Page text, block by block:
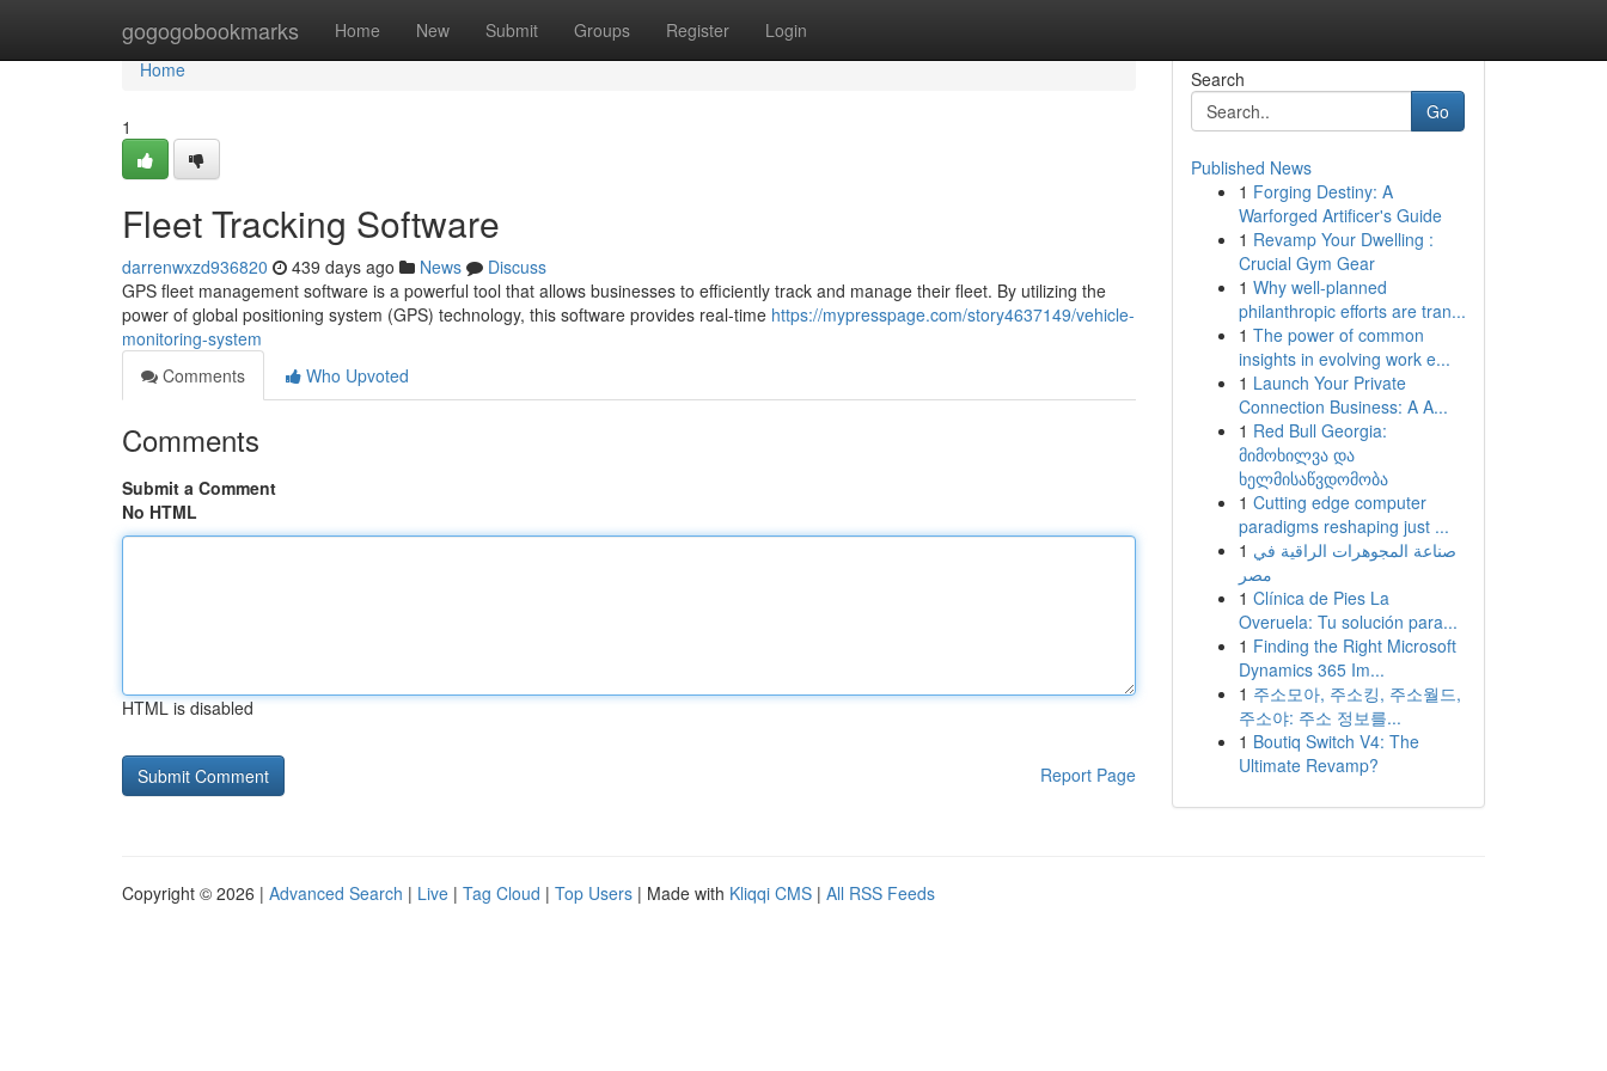
gogogobookmarks Home New Submit Groups Register Login
Home
Home
1
Fleet Tracking Software
darrenwxzd936820 439 days ago News
Discuss
GPS fleet management software is a powerful tool that allows businesses to efficiently track and manage their fleet. By utilizing the
power of global positioning system (GPS) technology, this software provides real-time https://mypresspage.com/story4637149/vehicle-
monitoring-system
Comments
Who Upvoted
Comments
Submit a Comment
No HTML
HTML is disabled
Report Page
Search
Go
Published News
1 Forging Destiny: A
Warforged Artificer's Guide
1 Revamp Your Dwelling :
Crucial Gym Gear
1 Why well-planned
philanthropic efforts are tran...
1 The power of common
insights in evolving work e...
1 Launch Your Private
Connection Business: A A...
1 Red Bull Georgia:
მიმოხილვა და
ხელმისაწვდომობა
1 Cutting edge computer
paradigms reshaping just ...
1 صناعة المجوهرات الراقية في
مصر
1 Clínica de Pies La
Overuela: Tu solución para...
1 Finding the Right Microsoft
Dynamics 365 Im...
1 주소모아, 주소킹, 주소월드,
주소야: 주소 정보를...
1 Boutiq Switch V4: The
Ultimate Revamp?
Copyright © 2026 | Advanced Search | Live | Tag Cloud | Top Users | Made with Kliqqi CMS | All RSS Feeds